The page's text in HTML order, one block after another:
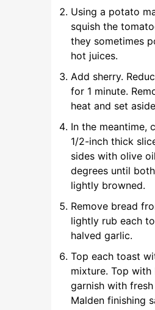
Using a potato
squish the
they sometimes
hot juices.
Add sherry.
for 1 minute.
heat and set
In the meantime,
1/2-inch thick
sides with olive
degrees until
lightly browned.
Remove bread
lightly rub each
halved garlic.
Top each toast
mixture. Top with
garnish with
Malden finishing